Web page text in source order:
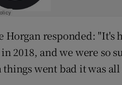
Horgan responded:
2018, and we were so
things went bad it was